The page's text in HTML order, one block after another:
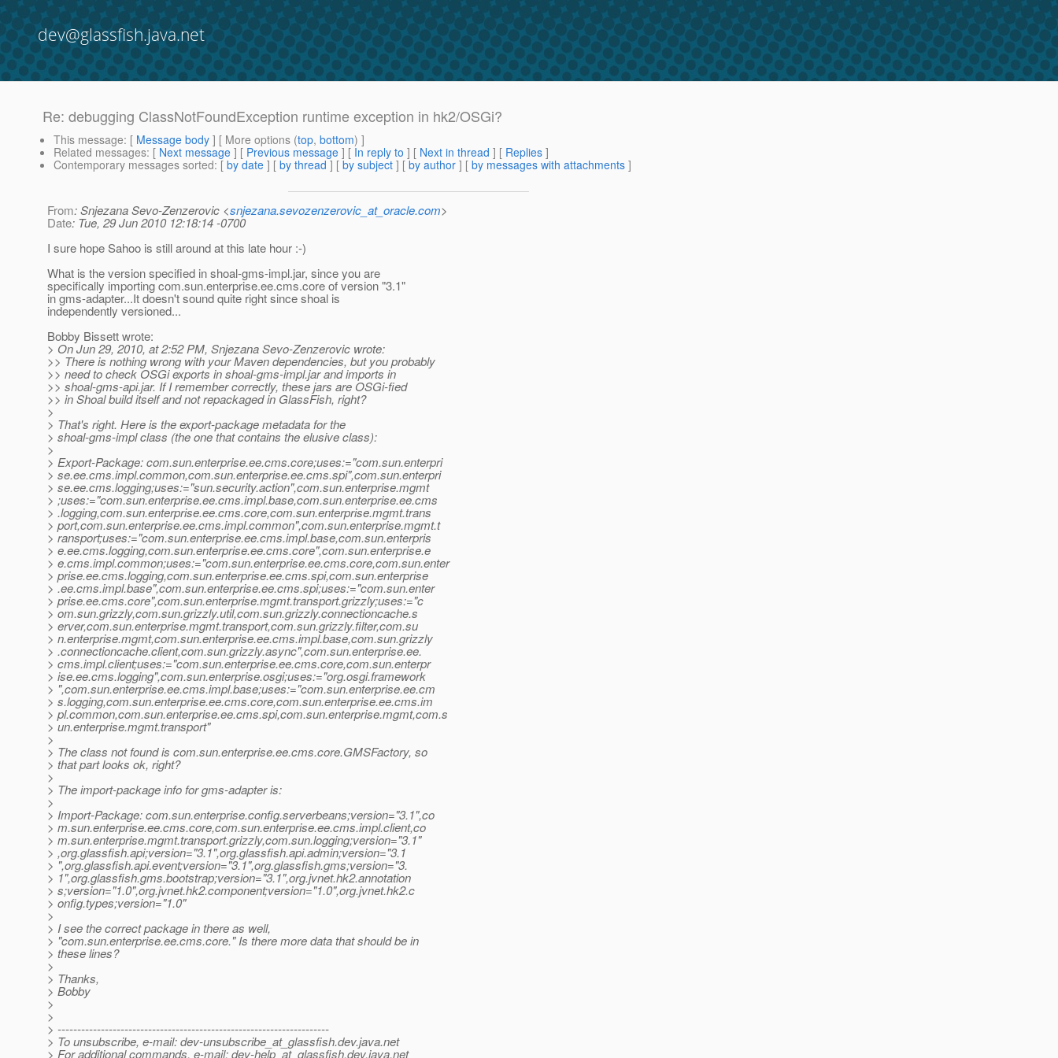
dev@glassfish.java.net
Re: debugging ClassNotFoundException runtime exception in hk2/OSGi?
This message: [ Message body ] [ More options (top, bottom) ]
Related messages: [ Next message ] [ Previous message ] [ In reply to ] [ Next in thread ] [ Replies ]
Contemporary messages sorted: [ by date ] [ by thread ] [ by subject ] [ by author ] [ by messages with attachments ]
From: Snjezana Sevo-Zenzerovic <snjezana.sevozenzerovic_at_oracle.com>
Date: Tue, 29 Jun 2010 12:18:14 -0700
I sure hope Sahoo is still around at this late hour :-)
What is the version specified in shoal-gms-impl.jar, since you are
specifically importing com.sun.enterprise.ee.cms.core of version "3.1"
in gms-adapter...It doesn't sound quite right since shoal is
independently versioned...
Bobby Bissett wrote:
> On Jun 29, 2010, at 2:52 PM, Snjezana Sevo-Zenzerovic wrote:
>> There is nothing wrong with your Maven dependencies, but you probably
>> need to check OSGi exports in shoal-gms-impl.jar and imports in
>> shoal-gms-api.jar. If I remember correctly, these jars are OSGi-fied
>> in Shoal build itself and not repackaged in GlassFish, right?
>
> That's right. Here is the export-package metadata for the
> shoal-gms-impl class (the one that contains the elusive class):
>
> Export-Package: com.sun.enterprise.ee.cms.core;uses:="com.sun.enterpri
> se.ee.cms.impl.common,com.sun.enterprise.ee.cms.spi",com.sun.enterpri
> se.ee.cms.logging;uses:="sun.security.action",com.sun.enterprise.mgmt
> ;uses:="com.sun.enterprise.ee.cms.impl.base,com.sun.enterprise.ee.cms
> .logging,com.sun.enterprise.ee.cms.core,com.sun.enterprise.mgmt.trans
> port,com.sun.enterprise.ee.cms.impl.common",com.sun.enterprise.mgmt.t
> ransport;uses:="com.sun.enterprise.ee.cms.impl.base,com.sun.enterpris
> e.ee.cms.logging,com.sun.enterprise.ee.cms.core",com.sun.enterprise.e
> e.cms.impl.common;uses:="com.sun.enterprise.ee.cms.core,com.sun.enter
> prise.ee.cms.logging,com.sun.enterprise.ee.cms.spi,com.sun.enterprise
> .ee.cms.impl.base",com.sun.enterprise.ee.cms.spi;uses:="com.sun.enter
> prise.ee.cms.core",com.sun.enterprise.mgmt.transport.grizzly;uses:="c
> om.sun.grizzly,com.sun.grizzly.util,com.sun.grizzly.connectioncache.s
> erver,com.sun.enterprise.mgmt.transport,com.sun.grizzly.filter,com.su
> n.enterprise.mgmt,com.sun.enterprise.ee.cms.impl.base,com.sun.grizzly
> .connectioncache.client,com.sun.grizzly.async",com.sun.enterprise.ee.
> cms.impl.client;uses:="com.sun.enterprise.ee.cms.core,com.sun.enterpr
> ise.ee.cms.logging",com.sun.enterprise.osgi;uses:="org.osgi.framework
> ",com.sun.enterprise.ee.cms.impl.base;uses:="com.sun.enterprise.ee.cm
> s.logging,com.sun.enterprise.ee.cms.core,com.sun.enterprise.ee.cms.im
> pl.common,com.sun.enterprise.ee.cms.spi,com.sun.enterprise.mgmt,com.s
> un.enterprise.mgmt.transport"
>
> The class not found is com.sun.enterprise.ee.cms.core.GMSFactory, so
> that part looks ok, right?
>
> The import-package info for gms-adapter is:
>
> Import-Package: com.sun.enterprise.config.serverbeans;version="3.1",co
> m.sun.enterprise.ee.cms.core,com.sun.enterprise.ee.cms.impl.client,co
> m.sun.enterprise.mgmt.transport.grizzly,com.sun.logging;version="3.1"
> ,org.glassfish.api;version="3.1",org.glassfish.api.admin;version="3.1
> ",org.glassfish.api.event;version="3.1",org.glassfish.gms;version="3.
> 1",org.glassfish.gms.bootstrap;version="3.1",org.jvnet.hk2.annotation
> s;version="1.0",org.jvnet.hk2.component;version="1.0",org.jvnet.hk2.c
> onfig.types;version="1.0"
>
> I see the correct package in there as well,
> "com.sun.enterprise.ee.cms.core." Is there more data that should be in
> these lines?
>
> Thanks,
> Bobby
>
>
> ---------------------------------------------------------------------
> To unsubscribe, e-mail: dev-unsubscribe_at_glassfish.dev.java.net
> For additional commands, e-mail: dev-help_at_glassfish.dev.java.net